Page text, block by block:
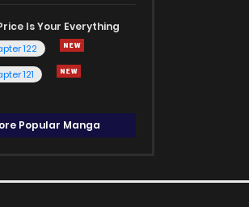
Is Your Everything
122
121
Popular Manga